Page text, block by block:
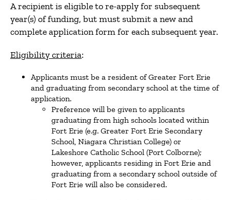
A recipient is eligible to re-apply for subsequent
year(s) of funding, but must submit a new and
complete application form for each subsequent year.
Eligibility criteria:
Applicants must be a resident of Greater Fort Erie
and graduating from secondary school at the time of
application.
Preference will be given to applicants
graduating from high schools located within
Fort Erie (e.g. Greater Fort Erie Secondary
School, Niagara Christian College) or
Lakeshore Catholic School (Port Colborne);
however, applicants residing in Fort Erie and
graduating from a secondary school outside of
Fort Erie will also be considered.